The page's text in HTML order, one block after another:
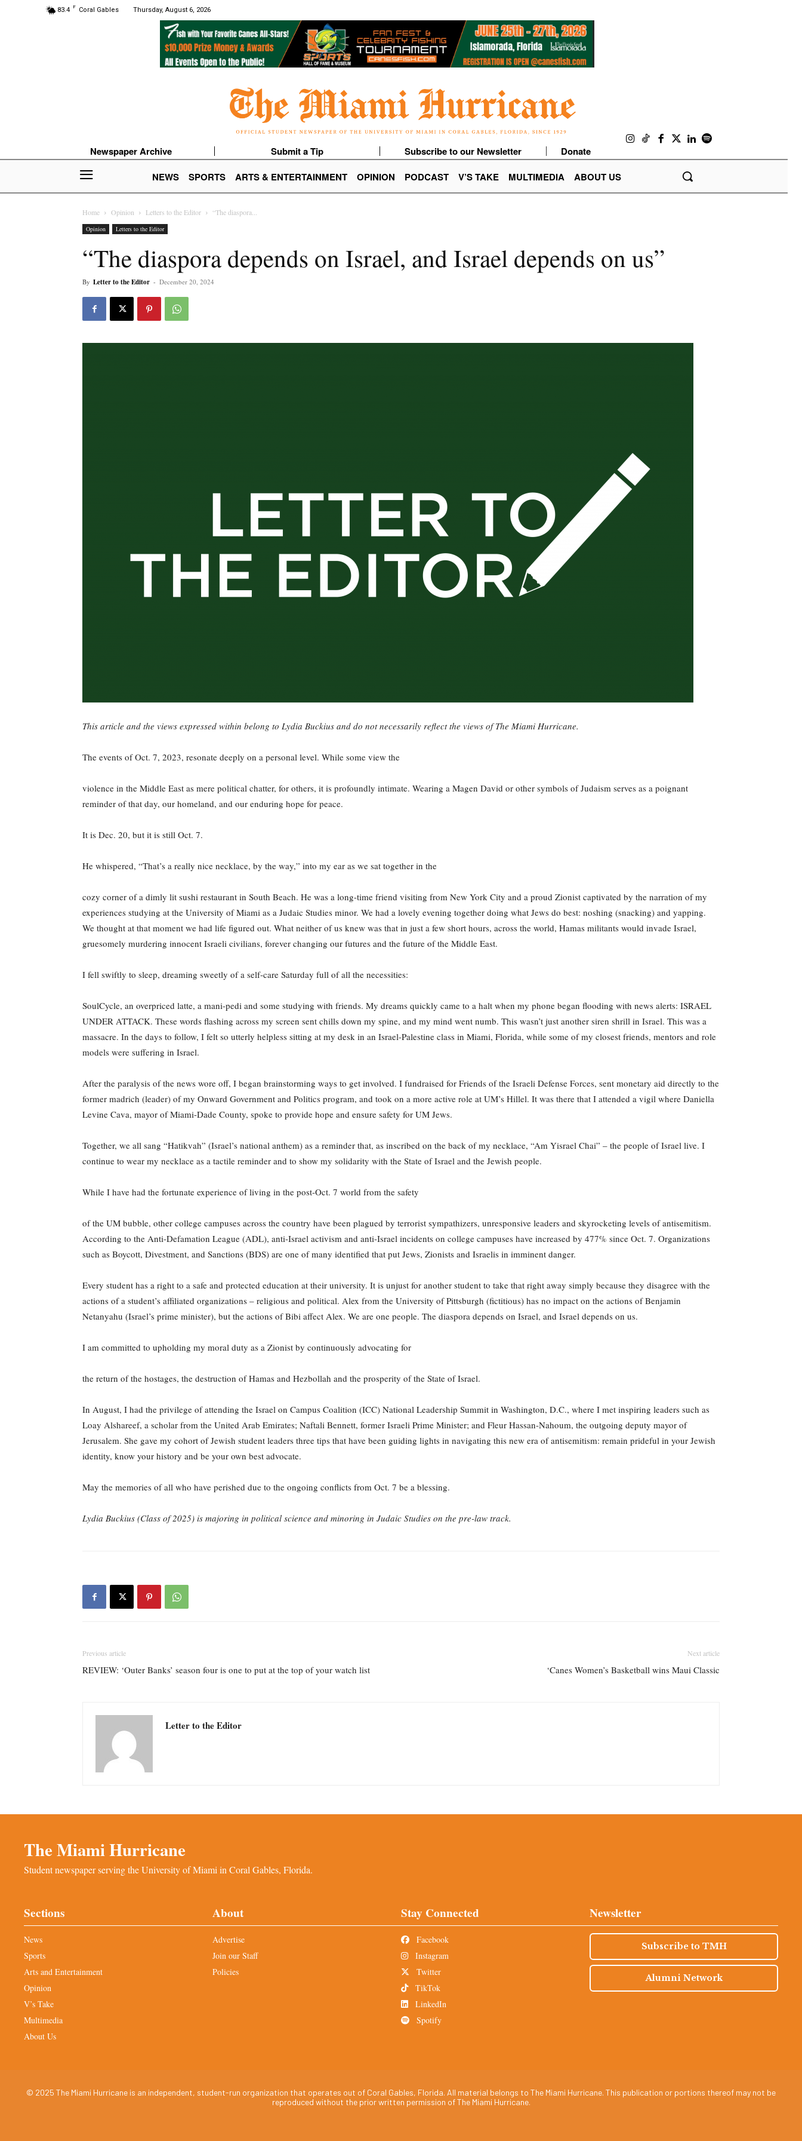
83.4 F Coral Gables Thursday, August 6, 2026
Newspaper Archive Submit a Tip Subscribe to our Newsletter
Donate
NEWS
SPORTS ARTS & ENTERTAINMENT OPINION PODCAST V’S TAKE MULTIMEDIA ABOUT US
Home Opinion Letters to the Editor “The diaspora...
Opinion Letters to the Editor
“The diaspora depends on Israel, and Israel depends on us”
By Letter to the Editor - December 20, 2024
This article and the views expressed within belong to Lydia Buckius and do not necessarily reflect the views of The Miami Hurricane.
The events of Oct. 7, 2023, resonate deeply on a personal level. While some view the
violence in the Middle East as mere political chatter, for others, it is profoundly intimate. Wearing a Magen David or other symbols of Judaism serves as a poignant
reminder of that day, our homeland, and our enduring hope for peace.
It is Dec. 20, but it is still Oct. 7.
He whispered, “That’s a really nice necklace, by the way,” into my ear as we sat together in the
cozy corner of a dimly lit sushi restaurant in South Beach. He was a long-time friend visiting from New York City and a proud Zionist captivated by the narration of my
experiences studying at the University of Miami as a Judaic Studies minor. We had a lovely evening together doing what Jews do best: noshing (snacking) and yapping.
We thought at that moment we had life figured out. What neither of us knew was that in just a few short hours, across the world, Hamas militants would invade Israel,
gruesomely murdering innocent Israeli civilians, forever changing our futures and the future of the Middle East.
I fell swiftly to sleep, dreaming sweetly of a self-care Saturday full of all the necessities:
SoulCycle, an overpriced latte, a mani-pedi and some studying with friends. My dreams quickly came to a halt when my phone began flooding with news alerts: ISRAEL
UNDER ATTACK. These words flashing across my screen sent chills down my spine, and my mind went numb. This wasn’t just another siren shrill in Israel. This was a
massacre. In the days to follow, I felt so utterly helpless sitting at my desk in an Israel-Palestine class in Miami, Florida, while some of my closest friends, mentors and role
models were suffering in Israel.
After the paralysis of the news wore off, I began brainstorming ways to get involved. I fundraised for Friends of the Israeli Defense Forces, sent monetary aid directly to the
former madrich (leader) of my Onward Government and Politics program, and took on a more active role at UM’s Hillel. It was there that I attended a vigil where Daniella
Levine Cava, mayor of Miami-Dade County, spoke to provide hope and ensure safety for UM Jews.
Together, we all sang “Hatikvah” (Israel’s national anthem) as a reminder that, as inscribed on the back of my necklace, “Am Yisrael Chai” – the people of Israel live. I
continue to wear my necklace as a tactile reminder and to show my solidarity with the State of Israel and the Jewish people.
While I have had the fortunate experience of living in the post-Oct. 7 world from the safety
of the UM bubble, other college campuses across the country have been plagued by terrorist sympathizers, unresponsive leaders and skyrocketing levels of antisemitism.
According to the Anti-Defamation League (ADL), anti-Israel activism and anti-Israel incidents on college campuses have increased by 477% since Oct. 7. Organizations
such as Boycott, Divestment, and Sanctions (BDS) are one of many identified that put Jews, Zionists and Israelis in imminent danger.
Every student has a right to a safe and protected education at their university. It is unjust for another student to take that right away simply because they disagree with the
actions of a student’s affiliated organizations – religious and political. Alex from the University of Pittsburgh (fictitious) has no impact on the actions of Benjamin
Netanyahu (Israel’s prime minister), but the actions of Bibi affect Alex. We are one people. The diaspora depends on Israel, and Israel depends on us.
I am committed to upholding my moral duty as a Zionist by continuously advocating for
the return of the hostages, the destruction of Hamas and Hezbollah and the prosperity of the State of Israel.
In August, I had the privilege of attending the Israel on Campus Coalition (ICC) National Leadership Summit in Washington, D.C., where I met inspiring leaders such as
Loay Alshareef, a scholar from the United Arab Emirates; Naftali Bennett, former Israeli Prime Minister; and Fleur Hassan-Nahoum, the outgoing deputy mayor of
Jerusalem. She gave my cohort of Jewish student leaders three tips that have been guiding lights in navigating this new era of antisemitism: remain prideful in your Jewish
identity, know your history and be your own best advocate.
May the memories of all who have perished due to the ongoing conflicts from Oct. 7 be a blessing.
Lydia Buckius (Class of 2025) is majoring in political science and minoring in Judaic Studies on the pre-law track.
Previous article
REVIEW: ‘Outer Banks’ season four is one to put at the top of your watch list
Next article
‘Canes Women’s Basketball wins Maui Classic
Letter to the Editor
The Miami Hurricane
Student newspaper serving the University of Miami in Coral Gables, Florida.
Sections
News
Sports
Arts and Entertainment
Opinion
V’s Take
Multimedia
About Us
About
Advertise
Join our Staff
Policies
Stay Connected
Facebook
Instagram
Twitter
TikTok
LinkedIn
Spotify
Newsletter
Subscribe to TMH
Alumni Network
© 2025 The Miami Hurricane is an independent, student-run organization that operates out of Coral Gables, Florida. All material belongs to The Miami Hurricane. This publication or portions thereof may not be
reproduced without the prior written permission of The Miami Hurricane.